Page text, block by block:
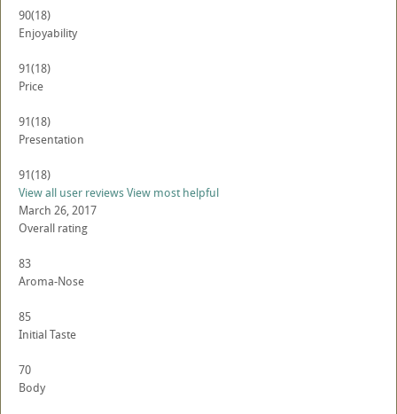
90(18)
Enjoyability
91(18)
Price
91(18)
Presentation
91(18)
View all user reviewsView most helpful
March 26, 2017
Overall rating
83
Aroma-Nose
85
Initial Taste
70
Body